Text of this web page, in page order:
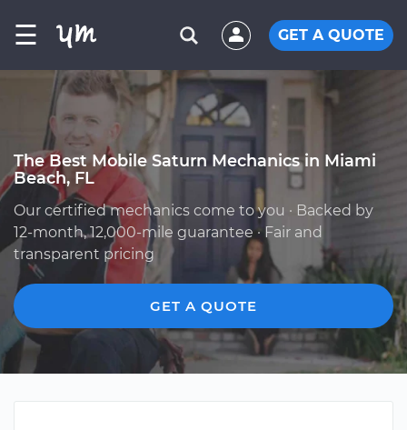
☰ GET A QUOTE
The Best Mobile Saturn Mechanics in Miami
Beach, FL
Our certified mechanics come to you · Backed by
12-month, 12,000-mile guarantee · Fair and
transparent pricing
GET A QUOTE